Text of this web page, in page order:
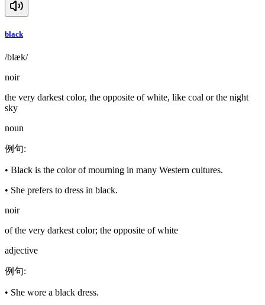
black
/blæk/
noir
the very darkest color, the opposite of white, like coal or the night
sky
noun
例句:
• Black is the color of mourning in many Western cultures.
• She prefers to dress in black.
noir
of the very darkest color; the opposite of white
adjective
例句:
• She wore a black dress.